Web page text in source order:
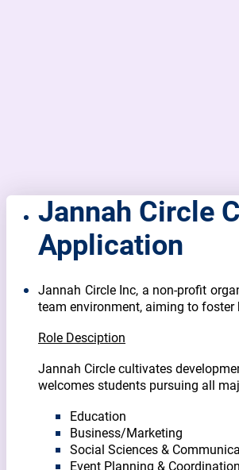
Jannah Circle
Application
Jannah Circle Inc, a non-profit
team environment, aiming to
Role Desciption
Jannah Circle cultivates
welcomes students pursuing all
Education
Business/Marketing
Social Sciences &
Event Planning & Coordination